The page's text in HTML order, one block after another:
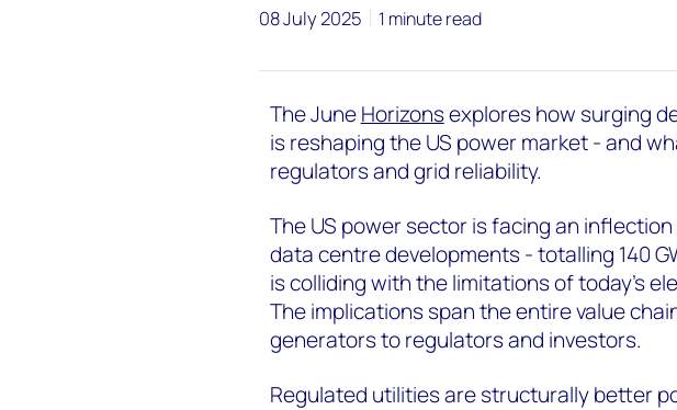
08 July 2025 1 minute read
The JuneHorizonsexplores how surging
is reshaping the US power market - and
regulators and grid reliability.
The US power sector is facing an
data centre developments - totalling 140
is colliding with the limitations of today’s
The implications span the entire value
generators to regulators and investors.
Regulated utilities are structurally better